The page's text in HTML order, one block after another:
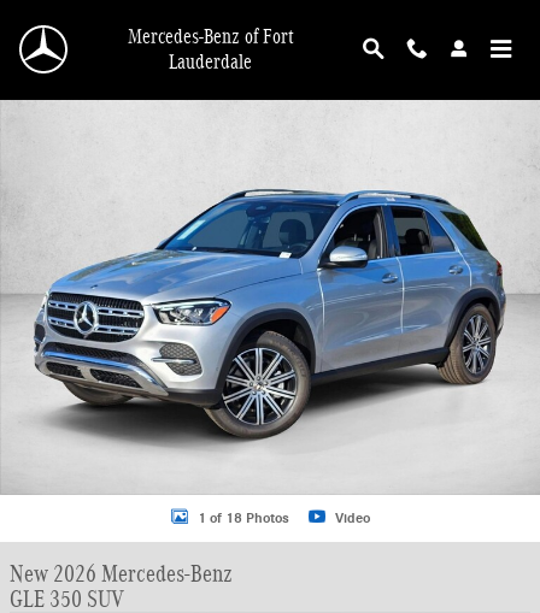
Mercedes-Benz of Fort
Lauderdale
New 2026 Mercedes-Benz GLE 350 GLE 350 SUV SUV Photo 1 of 18
1 of 18 Photos Video
New 2026 Mercedes-Benz
GLE 350 SUV